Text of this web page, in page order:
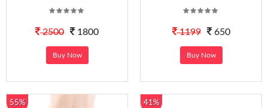
2500 1800
Buy Now
1199 650
Buy Now
55% 41%